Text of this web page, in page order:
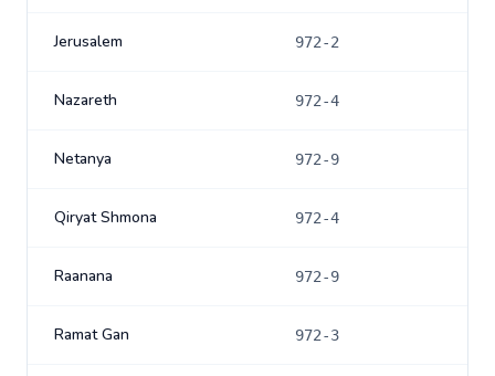
Jerusalem 972-2
Nazareth 972-4
Netanya 972-9
Qiryat Shmona 972-4
Raanana 972-9
Ramat Gan 972-3